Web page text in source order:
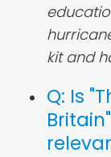
kit and
Q: Is